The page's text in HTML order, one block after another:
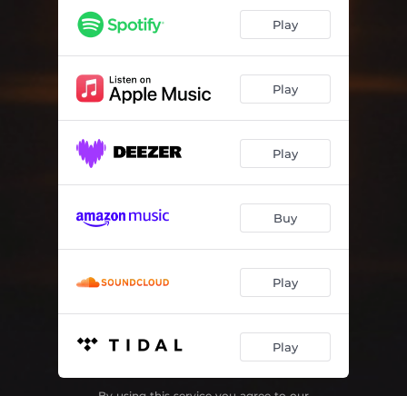
Play
Play
Play
Buy
Play
Play